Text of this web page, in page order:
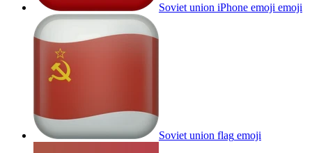
Soviet union iPhone emoji emoji
Soviet union flag emoji